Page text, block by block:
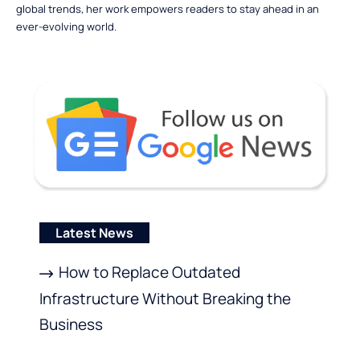
global trends, her work empowers readers to stay ahead in an
ever-evolving world.
Latest News
How to Replace Outdated
Infrastructure Without Breaking the
Business